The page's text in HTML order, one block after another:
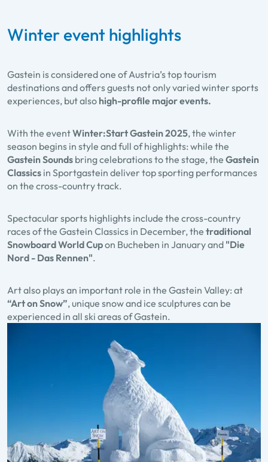
Winter event highlights
Gastein is considered one of Austria’s top tourism
destinations and offers guests not only varied winter sports
experiences, but also high-profile major events.
With the eventWinter:Start Gastein2025, the winter
season begins in style and full of highlights: while the
Gastein Sounds bring celebrations to the stage, the Gastein
Classics in Sportgastein deliver top sporting performances
on the cross-country track.
Spectacular sports highlights include the cross-country
races of the Gastein Classics in December, the traditional
Snowboard World Cupon Bucheben in January and "Die
Nord - Das Rennen".
Art also plays an important role in the Gastein Valley: at
“Art on Snow”, unique snow and ice sculptures can be
experienced in all ski areas of Gastein.